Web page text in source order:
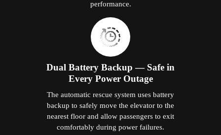
performance.
Dual Battery Backup — Safe in
Every Power Outage
The automatic rescue system uses battery
backup to safely move the elevator to the
nearest floor and allow passengers to exit
comfortably during power failures.